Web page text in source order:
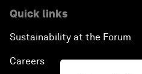
Quick links
Sustainability at the Forum
Careers